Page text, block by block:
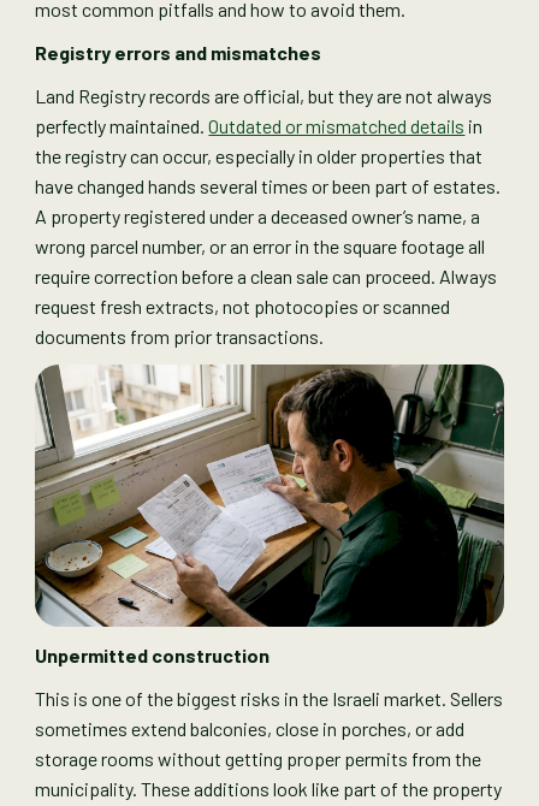
most common pitfalls and how to avoid them.
Registry errors and mismatches
Land Registry records are official, but they are not always
perfectly maintained.Outdated or mismatched details in
the registry can occur, especially in older properties that
have changed hands several times or been part of estates.
A property registered under a deceased owner’s name, a
wrong parcel number, or an error in the square footage all
require correction before a clean sale can proceed. Always
request fresh extracts, not photocopies or scanned
documents from prior transactions.
Unpermitted construction
This is one of the biggest risks in the Israeli market. Sellers
sometimes extend balconies, close in porches, or add
storage rooms without getting proper permits from the
municipality. These additions look like part of the property